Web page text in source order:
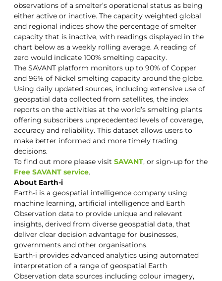
observations of a smelter’s operational status as being
either active or inactive. The capacity weighted global
and regional indices show the percentage of smelter
capacity that is inactive, with readings displayed in the
chart below as a weekly rolling average. A reading of
zero would indicate 100% smelting capacity.
The SAVANT platform monitors up to 90% of Copper
and 96% of Nickel smelting capacity around the globe.
Using daily updated sources, including extensive use of
geospatial data collected from satellites, the index
reports on the activities at the world’s smelting plants
offering subscribers unprecedented levels of coverage,
accuracy and reliability. This dataset allows users to
make better informed and more timely trading
decisions.
To find out more please visit SAVANT, or sign-up for the
Free SAVANT service.
About Earth-i
Earth-i is a geospatial intelligence company using
machine learning, artificial intelligence and Earth
Observation data to provide unique and relevant
insights, derived from diverse geospatial data, that
deliver clear decision advantage for businesses,
governments and other organisations.
Earth-i provides advanced analytics using automated
interpretation of a range of geospatial Earth
Observation data sources including colour imagery,